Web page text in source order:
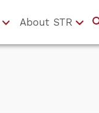
About STR